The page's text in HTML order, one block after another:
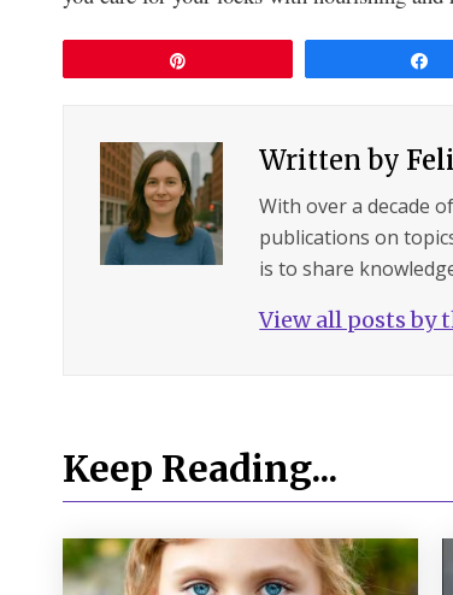
Written by
With over a decade
publications on
is to share
View all posts by
Keep Reading...